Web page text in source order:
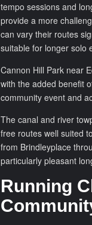
tempo sessions and
provide a more
can vary their routes
suitable for longer solo
Cannon Hill Park near
with the added benefit
community event and
The canal and river
free routes well suited
from Brindleyplace
particularly pleasant
Running